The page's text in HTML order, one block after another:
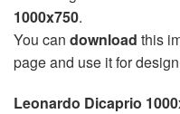
1000x750.
You can download this
page and use it for
Leonardo Dicaprio